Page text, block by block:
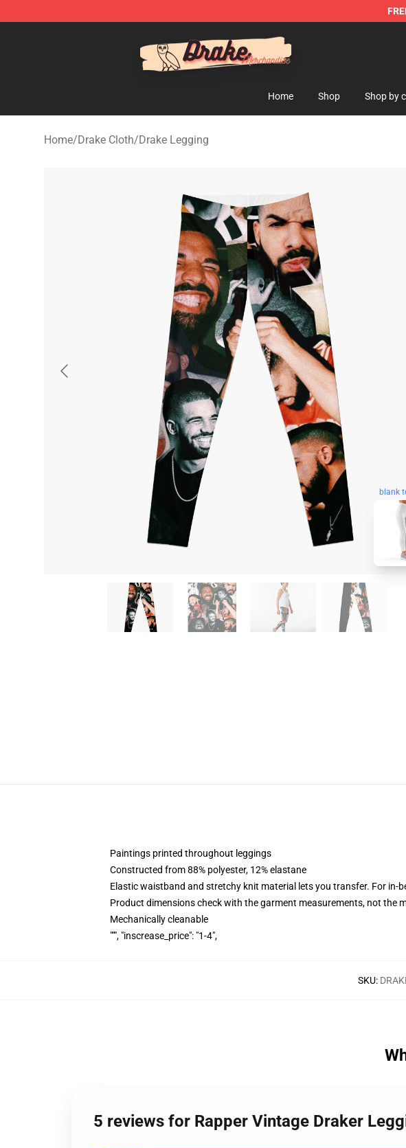
Home Shop Shop by
Home/Drake Cloth/Drake Legging
blank
Paintings printed throughout leggings
Constructed from 88% polyester, 12% elastane
Elastic waistband and stretchy knit material lets you transfer. For in-
Product dimensions check with the garment measurements, not the
Mechanically cleanable
""", "inscrease_price": "1-4",
SKU:
5 reviews for Rapper Vintage Draker